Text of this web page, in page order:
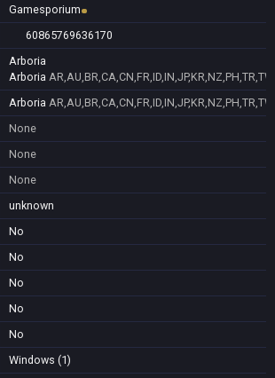
Gamesporium
60865769636170
Arboria
Arboria AR,AU,BR,CA,CN,FR,ID,IN,JP,KR,NZ,PH,TR,TW
Arboria AR,AU,BR,CA,CN,FR,ID,IN,JP,KR,NZ,PH,TR,TW
None
None
None
unknown
No
No
No
No
No
Windows (1)